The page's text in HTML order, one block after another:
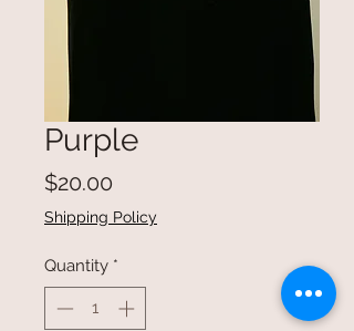
Purple
$20.00
Shipping Policy
Quantity *